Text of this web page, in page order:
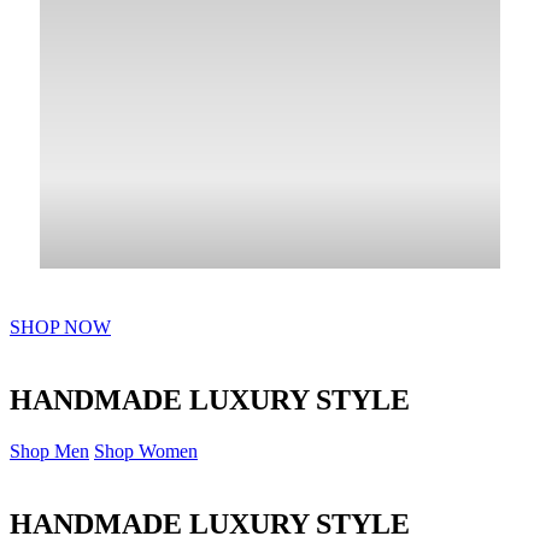
SHOP NOW
HANDMADE LUXURY STYLE
Shop Men Shop Women
HANDMADE LUXURY STYLE